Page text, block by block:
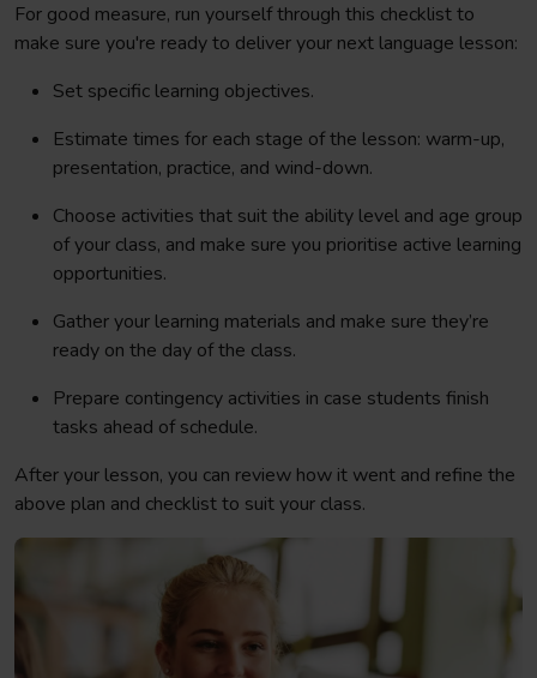
For good measure, run yourself through this checklist to
make sure you're ready to deliver your next language lesson:
Set specific learning objectives.
Estimate times for each stage of the lesson: warm-up,
presentation, practice, and wind-down.
Choose activities that suit the ability level and age group
of your class, and make sure you prioritise active learning
opportunities.
Gather your learning materials and make sure they’re
ready on the day of the class.
Prepare contingency activities in case students finish
tasks ahead of schedule.
After your lesson, you can review how it went and refine the
above plan and checklist to suit your class.